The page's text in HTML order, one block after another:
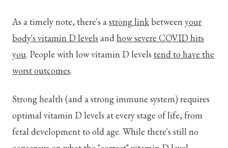
As a timely note, there's astrong linkbetween your
body's vitamin D levels andhow severe COVID hits
you. People with low vitamin D levels tend to have the
worst outcomes.
Strong health (and a strong immune system) requires
optimal vitamin D levels at every stage of life, from
fetal development to old age. While there's still no